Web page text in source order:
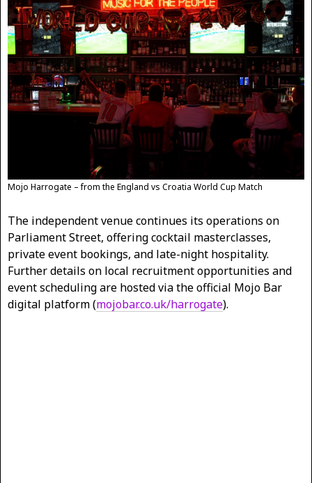
Mojo Harrogate – from the England vs Croatia World Cup Match
The independent venue continues its operations on
Parliament Street, offering cocktail masterclasses,
private event bookings, and late-night hospitality.
Further details on local recruitment opportunities and
event scheduling are hosted via the official Mojo Bar
digital platform (mojobar.co.uk/harrogate).